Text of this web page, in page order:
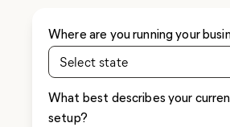
Where are you running your
Select state
What best describes your
setup?